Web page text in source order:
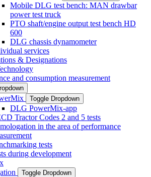
Mobile DLG test bench: MAN drawbar
power test truck
PTO shaft/engine output test bench HD
600
DLG chassis dynamometer
services
& Designations
and consumption measurement
Toggle Dropdown
DLG PowerMix-app
Tractor Codes 2 and 5 tests
in the area of performance
tests
during development
Toggle Dropdown